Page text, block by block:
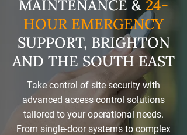
MAINTENANCE & 24-
HOUR EMERGENCY
SUPPORT, BRIGHTON
AND THE SOUTH EAST
Take control of site security with
advanced access control solutions
tailored to your operational needs.
From single-door systems to complex